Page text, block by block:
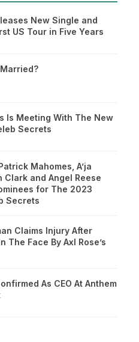
New Single and
US Tour in Five Years
Is Meeting With The New
Secrets
Mahomes, A’ja
Clark and Angel Reese
for The 2023
Secrets
Claims Injury After
The Face By Axl Rose’s
As CEO At Anthem